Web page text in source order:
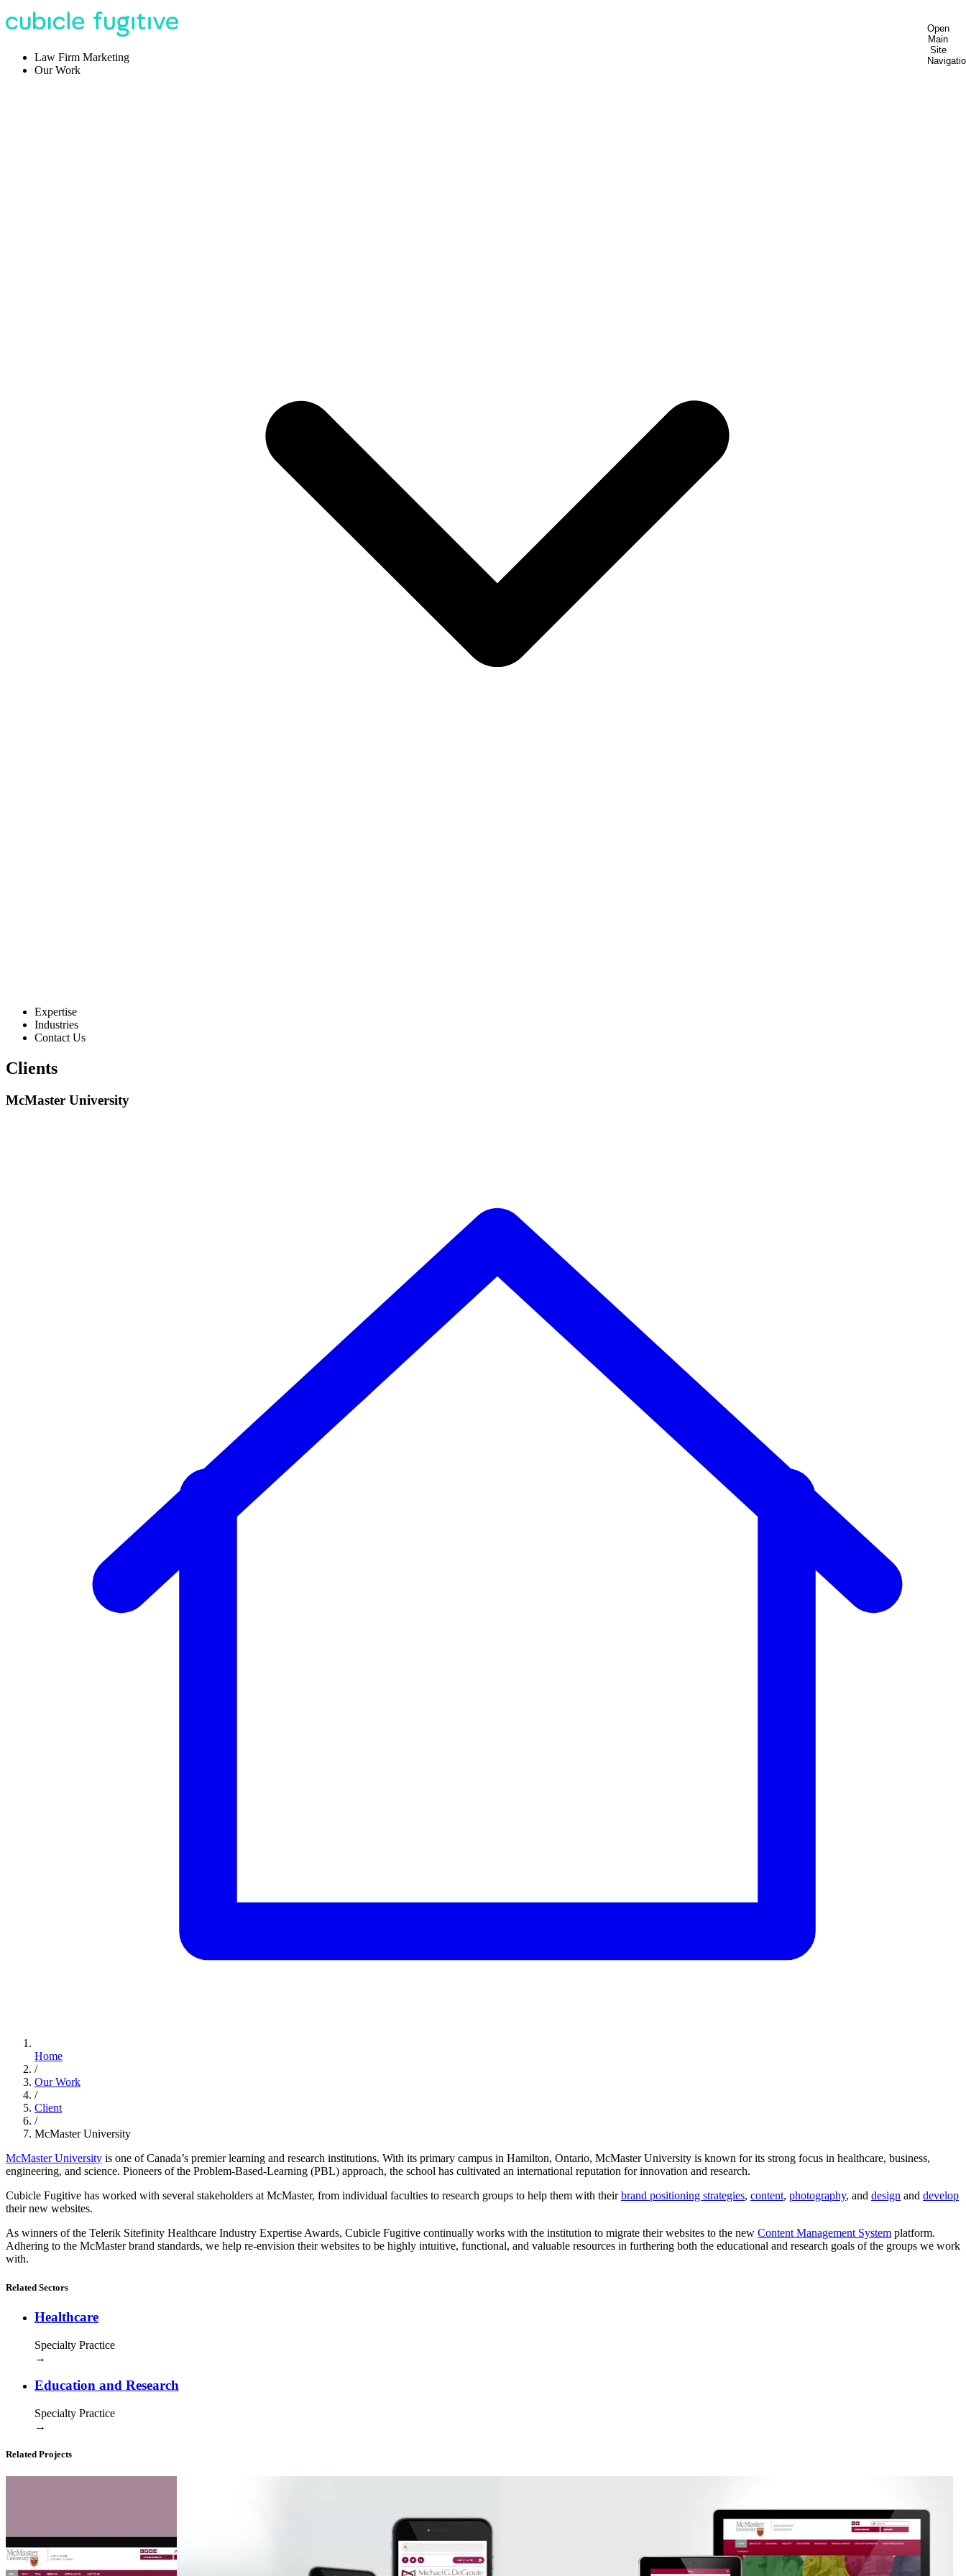
Open
Main
Site
Law Firm Marketing
Our Work
Expertise
Industries
Contact Us
Clients
McMaster University
Home
/
Our Work
/
Client
/
McMaster University
McMaster University is one of Canada’s premier learning and research institutions. With its primary campus in Hamilton, Ontario, McMaster University is known for its strong focus in healthcare, business,
engineering, and science. Pioneers of the Problem-Based-Learning (PBL) approach, the school has cultivated an international reputation for innovation and research.
Cubicle Fugitive has worked with several stakeholders at McMaster, from individual faculties to research groups to help them with theirbrand positioning strategies, content, photography, and design and develop
their new websites.
As winners of the Telerik Sitefinity Healthcare Industry Expertise Awards, Cubicle Fugitive continually works with the institution to migrate their websites to the new Content Management System platform.
Adhering to the McMaster brand standards, we help re-envision their websites to be highly intuitive, functional, and valuable resources in furthering both the educational and research goals of the groups we work
with.
Related Sectors
Healthcare
Specialty Practice
→
Education and Research
Specialty Practice
→
Related Projects